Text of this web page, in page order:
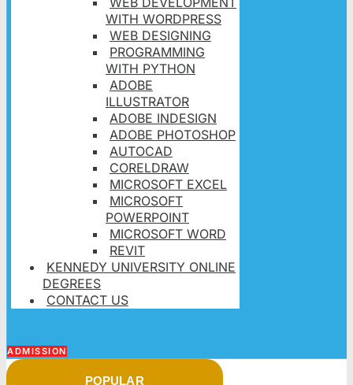
WITH WORDPRESS
WEB DESIGNING
PROGRAMMING
WITH PYTHON
ADOBE
ILLUSTRATOR
ADOBE INDESIGN
ADOBE PHOTOSHOP
AUTOCAD
CORELDRAW
MICROSOFT EXCEL
MICROSOFT
POWERPOINT
MICROSOFT WORD
REVIT
KENNEDY UNIVERSITY ONLINE
DEGREES
CONTACT US
ADMISSION
POPULAR